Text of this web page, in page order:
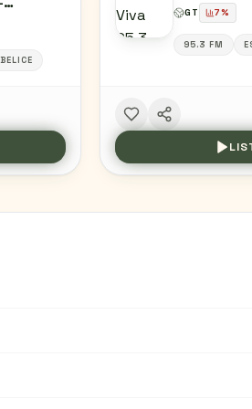
BELICE
GT 7%
95.3 FM